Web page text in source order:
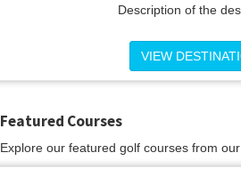
Description of the
VIEW
Featured Courses
Explore our featured golf courses from